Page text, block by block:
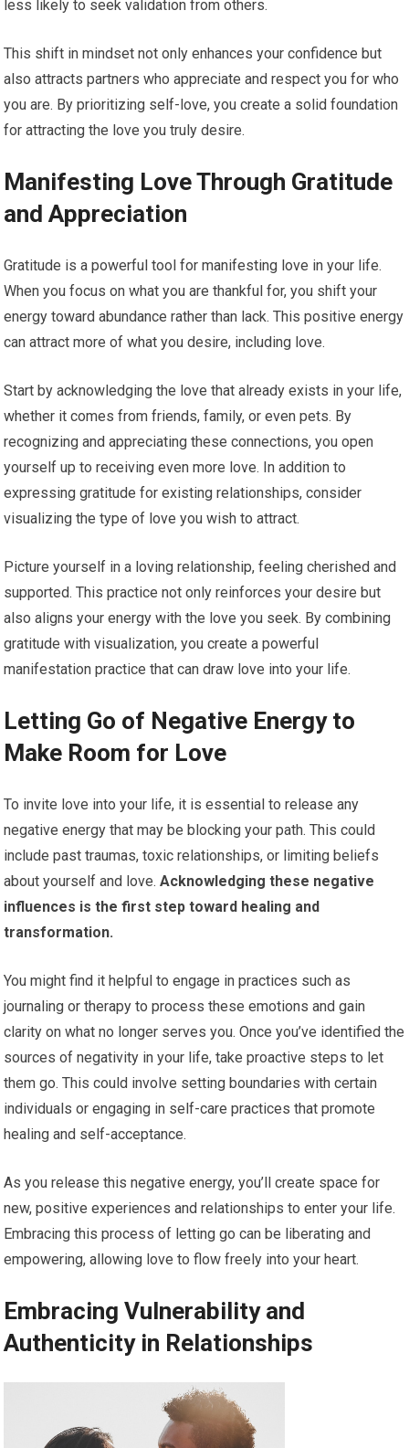
less likely to seek validation from others.
This shift in mindset not only enhances your confidence but
also attracts partners who appreciate and respect you for who
you are. By prioritizing self-love, you create a solid foundation
for attracting the love you truly desire.
Manifesting Love Through Gratitude
and Appreciation
Gratitude is a powerful tool for manifesting love in your life.
When you focus on what you are thankful for, you shift your
energy toward abundance rather than lack. This positive energy
can attract more of what you desire, including love.
Start by acknowledging the love that already exists in your life,
whether it comes from friends, family, or even pets. By
recognizing and appreciating these connections, you open
yourself up to receiving even more love. In addition to
expressing gratitude for existing relationships, consider
visualizing the type of love you wish to attract.
Picture yourself in a loving relationship, feeling cherished and
supported. This practice not only reinforces your desire but
also aligns your energy with the love you seek. By combining
gratitude with visualization, you create a powerful
manifestation practice that can draw love into your life.
Letting Go of Negative Energy to
Make Room for Love
To invite love into your life, it is essential to release any
negative energy that may be blocking your path. This could
include past traumas, toxic relationships, or limiting beliefs
about yourself and love. Acknowledging these negative
influences is the first step toward healing and
transformation.
You might find it helpful to engage in practices such as
journaling or therapy to process these emotions and gain
clarity on what no longer serves you. Once you’ve identified the
sources of negativity in your life, take proactive steps to let
them go. This could involve setting boundaries with certain
individuals or engaging in self-care practices that promote
healing and self-acceptance.
As you release this negative energy, you’ll create space for
new, positive experiences and relationships to enter your life.
Embracing this process of letting go can be liberating and
empowering, allowing love to flow freely into your heart.
Embracing Vulnerability and
Authenticity in Relationships